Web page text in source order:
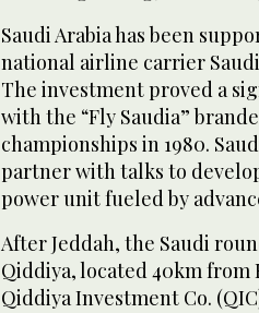
Saudi Arabia has been
national airline carrier
The investment proved a
with the “Fly Saudia”
championships in 1980.
partner with talks to
power unit fueled by
After Jeddah, the Saudi
Qiddiya, located 40km from
Qiddiya Investment Co.